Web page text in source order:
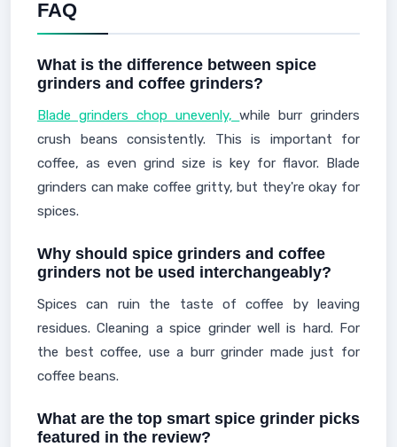
FAQ
What is the difference between spice
grinders and coffee grinders?
Blade grinders chop unevenly,while burr grinders
crush beans consistently. This is important for
coffee, as even grind size is key for flavor. Blade
grinders can make coffee gritty, but they're okay for
spices.
Why should spice grinders and coffee
grinders not be used interchangeably?
Spices can ruin the taste of coffee by leaving
residues. Cleaning a spice grinder well is hard. For
the best coffee, use a burr grinder made just for
coffee beans.
What are the top smart spice grinder picks
featured in the review?